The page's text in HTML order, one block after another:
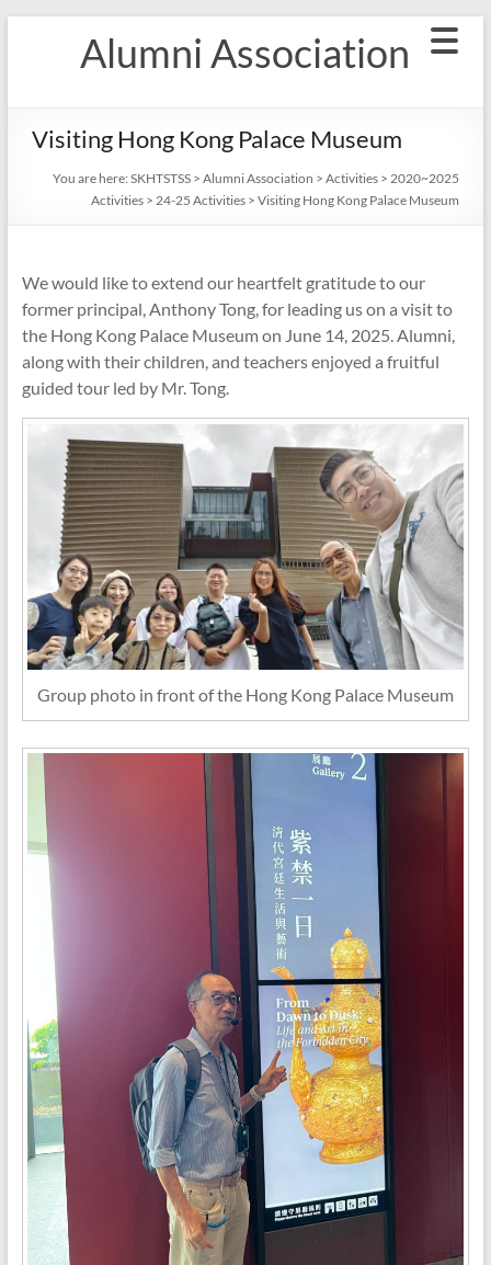
Alumni Association
Visiting Hong Kong Palace Museum
You are here: SKHTSTSS> Alumni Association > Activities> 2020~2025
Activities> 24-25 Activities> Visiting Hong Kong Palace Museum
We would like to extend our heartfelt gratitude to our
former principal, Anthony Tong, for leading us on a visit to
the Hong Kong Palace Museum on June 14, 2025. Alumni,
along with their children, and teachers enjoyed a fruitful
guided tour led by Mr. Tong.
Group photo in front of the Hong Kong Palace Museum